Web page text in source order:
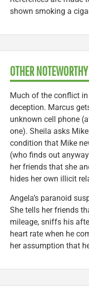
shown smoking a
OTHER
Much of the conflict in
deception. Marcus
unknown cell phone
one). Sheila asks
condition that Mike
(who finds out
her friends that she
hides her own illicit
Angela’s paranoid
She tells her friends
mileage, sniffs his
heart rate when he
her assumption that